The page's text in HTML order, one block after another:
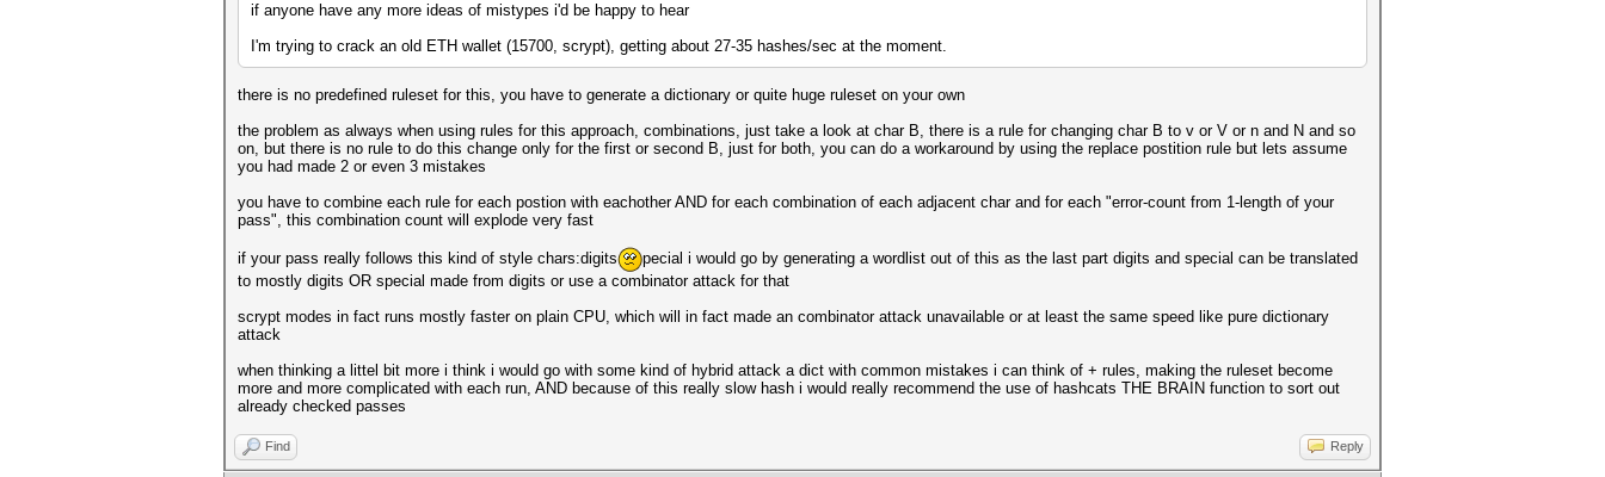
if anyone have any more ideas of mistypes i'd be happy to hear
I'm trying to crack an old ETH wallet (15700, scrypt), getting about 27-35 hashes/sec at the moment.
there is no predefined ruleset for this, you have to generate a dictionary or quite huge ruleset on your own
the problem as always when using rules for this approach, combinations, just take a look at char B, there is a rule for changing char B to v or V or n and N and so
on, but there is no rule to do this change only for the first or second B, just for both, you can do a workaround by using the replace postition rule but lets assume
you had made 2 or even 3 mistakes
you have to combine each rule for each postion with eachother AND for each combination of each adjacent char and for each "error-count from 1-length of your
pass", this combination count will explode very fast
if your pass really follows this kind of style chars:digits
pecial i would go by generating a wordlist out of this as the last part digits and special can be translated
to mostly digits OR special made from digits or use a combinator attack for that
scrypt modes in fact runs mostly faster on plain CPU, which will in fact made an combinator attack unavailable or at least the same speed like pure dictionary
attack
when thinking a littel bit more i think i would go with some kind of hybrid attack a dict with common mistakes i can think of + rules, making the ruleset become
more and more complicated with each run, AND because of this really slow hash i would really recommend the use of hashcats THE BRAIN function to sort out
already checked passes
Find Reply